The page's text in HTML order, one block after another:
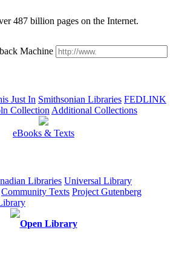
487 billion pages on the Internet.
Machine
Just In Smithsonian Libraries FEDLINK
Collection Additional Collections
eBooks & Texts
Libraries Universal Library
Community Texts Project Gutenberg
Open Library